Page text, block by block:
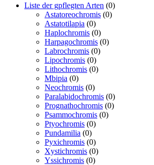
Liste der gpflegten Arten (0)
Astatoreochromis (0)
Astatotilapia (0)
Haplochromis (0)
Harpagochromis (0)
Labrochromis (0)
Lipochromis (0)
Lithochromis (0)
Mbipia (0)
Neochromis (0)
Paralabidochromis (0)
Prognathochromis (0)
Psammochromis (0)
Ptyochromis (0)
Pundamilia (0)
Pyxichromis (0)
Xystichromis (0)
Yssichromis (0)